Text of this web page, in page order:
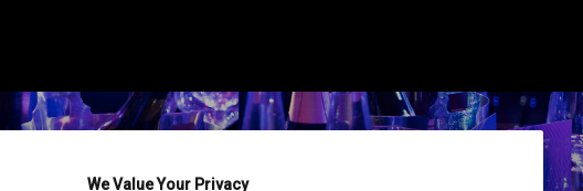
On the Night Information
We Value Your Privacy